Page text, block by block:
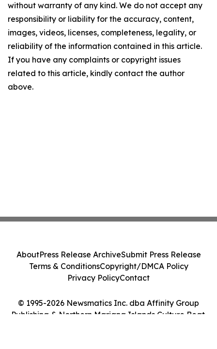
without warranty of any kind. We do not accept any
responsibility or liability for the accuracy, content,
images, videos, licenses, completeness, legality, or
reliability of the information contained in this article.
If you have any complaints or copyright issues
related to this article, kindly contact the author
above.
© 1995-2026 Newsmatics Inc. dba Affinity Group
Publishing & Northern Mariana Islands Culture Beat.
AboutPress Release ArchiveSubmit Press Release
Terms & ConditionsCopyright/DMCA Policy
Privacy PolicyContact